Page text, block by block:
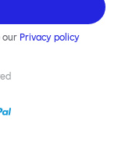
our Privacy policy